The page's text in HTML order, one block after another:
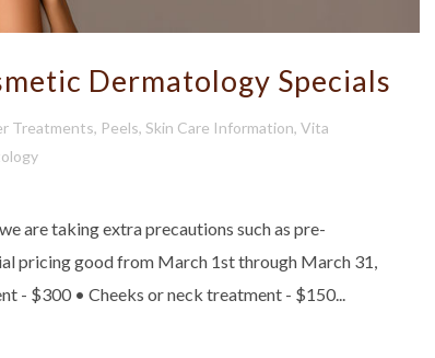
Dermatology Specials
Treatments, Peels, Skin Care Information, Vita
are taking extra precautions such as pre-
pricing good from March 1st through March 31,
- $300 • Cheeks or neck treatment - $150...